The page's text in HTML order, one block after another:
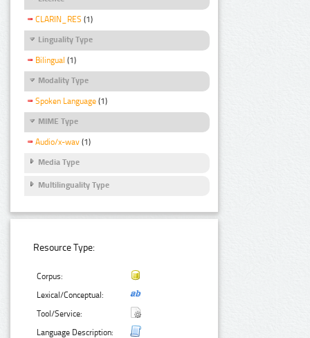
CLARIN_RES (1)
Linguality Type
Bilingual (1)
Modality Type
Spoken Language (1)
MIME Type
Audio/x-wav (1)
Media Type
Multilinguality Type
Resource Type:
Corpus:
Lexical/Conceptual:
Tool/Service:
Language Description: